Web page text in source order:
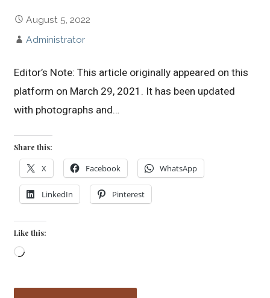
August 5, 2022
Administrator
Editor’s Note: This article originally appeared on this
platform on March 29, 2021. It has been updated
with photographs and…
Share this:
X Facebook WhatsApp
LinkedIn Pinterest
Like this:
Loading…